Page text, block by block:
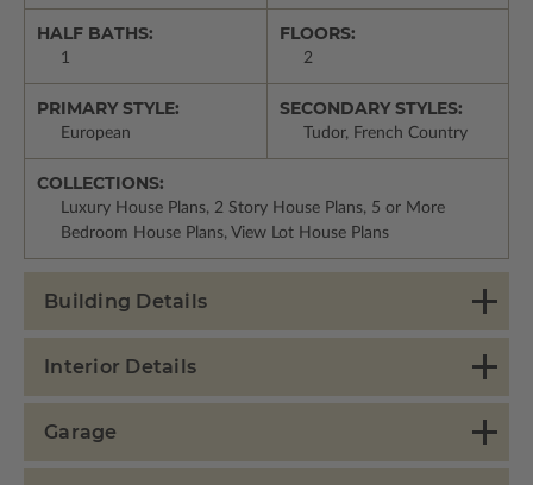
HALF BATHS:
1
FLOORS:
2
PRIMARY STYLE:
European
SECONDARY STYLES:
Tudor, French Country
COLLECTIONS:
Luxury House Plans, 2 Story House Plans, 5 or More
Bedroom House Plans, View Lot House Plans
Building Details
Interior Details
Garage